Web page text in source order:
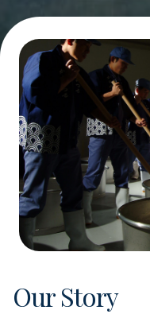
Our Story